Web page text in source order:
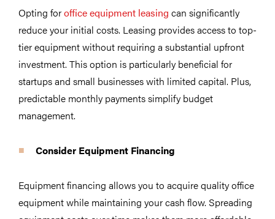
Opting foroffice equipment leasing can significantly
reduce your initial costs. Leasing provides access to top-
tier equipment without requiring a substantial upfront
investment. This option is particularly beneficial for
startups and small businesses with limited capital. Plus,
predictable monthly payments simplify budget
management.
Consider Equipment Financing
Equipment financing allows you to acquire quality office
equipment while maintaining your cash flow. Spreading